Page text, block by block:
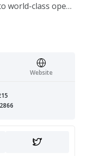
world-class opera
Summer
opportunities
both our home
that leverage and
and natural
Website